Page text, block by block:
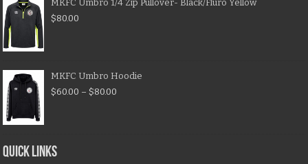
MKFC Umbro 1/4 Zip Pullover- Black/Fluro Yellow
$80.00
MKFC Umbro Hoodie
$60.00 – $80.00
QUICK LINKS